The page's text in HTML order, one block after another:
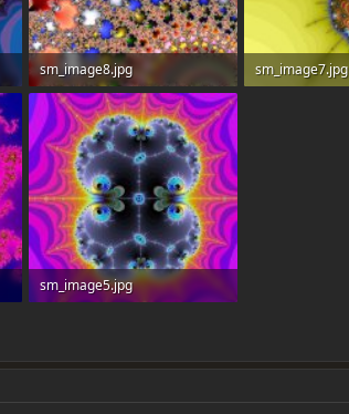
sm_image8.jpg
206.2 KB · Views: 0
sm_image7.jpg
sm_image5.jpg